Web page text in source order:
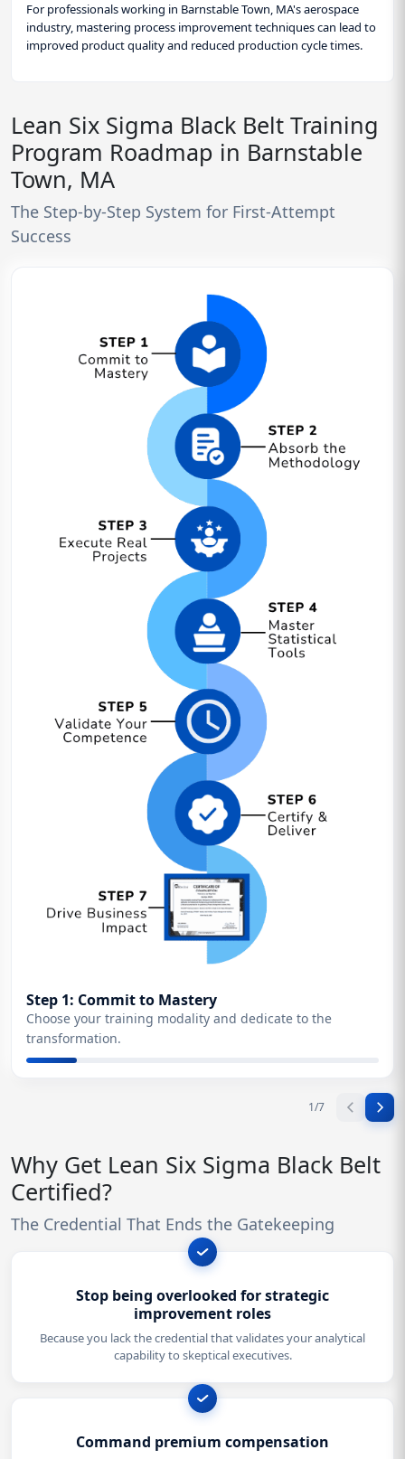
For professionals working in Barnstable Town, MA's aerospace
industry, mastering process improvement techniques can lead to
improved product quality and reduced production cycle times.
Lean Six Sigma Black Belt Training
Program Roadmap in Barnstable
Town, MA
The Step-by-Step System for First-Attempt
Success
Step 1: Commit to Mastery
Choose your training modality and dedicate to the
transformation.
1/7
Why Get Lean Six Sigma Black Belt
Certified?
The Credential That Ends the Gatekeeping
Stop being overlooked for strategic
improvement roles
Because you lack the credential that validates your analytical
capability to skeptical executives.
Command premium compensation